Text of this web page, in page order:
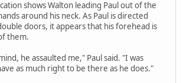
shows Walton leading Paul out of the
around his neck. As Paul is directed
doors, it appears that his forehead is
them.
he assaulted me," Paul said. "I was
as much right to be there as he does."